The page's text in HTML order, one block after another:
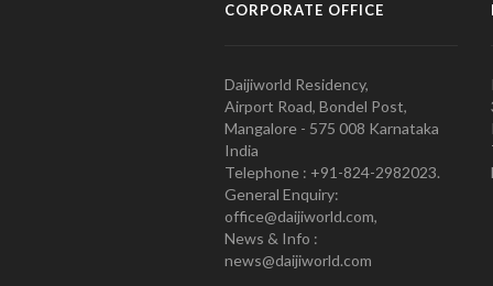
CORPORATE OFFICE
Daijiworld Residency,
Airport Road, Bondel Post,
Mangalore - 575 008 Karnataka
India
Telephone : +91-824-2982023.
General Enquiry:
office@daijiworld.com,
News & Info :
news@daijiworld.com